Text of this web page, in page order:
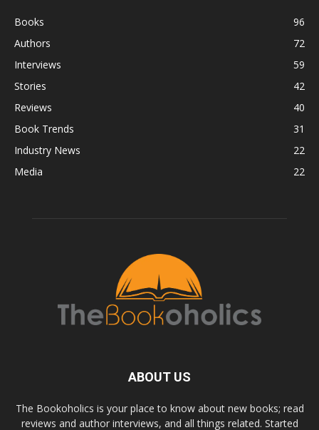
Books
96
Authors
72
Interviews
59
Stories
42
Reviews
40
Book Trends
31
Industry News
22
Media
22
ABOUT US
The Bookoholics is your place to know about new books; read
reviews and author interviews, and all things related. Started